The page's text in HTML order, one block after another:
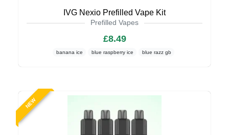
IVG Nexio Prefilled Vape Kit
Prefilled Vapes
£8.49
banana ice blue raspberry ice blue razz gb
NEW